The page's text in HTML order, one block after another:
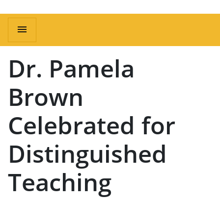
Main
navigation
menu
Dr. Pamela
Brown
Celebrated for
Distinguished
Teaching